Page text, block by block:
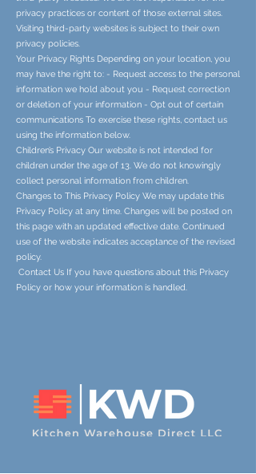
privacy practices or content of those external sites.
Visiting third-party websites is subject to their own
privacy policies.
Your Privacy Rights Depending on your location, you
may have the right to: - Request access to the personal
information we hold about you - Request correction
or deletion of your information - Opt out of certain
communications To exercise these rights, contact us
using the information below.
Children’s Privacy Our website is not intended for
children under the age of 13. We do not knowingly
collect personal information from children.
Changes to This Privacy Policy We may update this
Privacy Policy at any time. Changes will be posted on
this page with an updated effective date. Continued
use of the website indicates acceptance of the revised
policy.
Contact Us If you have questions about this Privacy
Policy or how your information is handled.